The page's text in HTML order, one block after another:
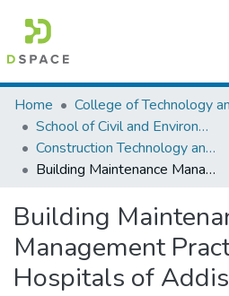
Colleges, Institutes & Collections
Browse AAU-ETD
Statistics
Home
School of Civil and Environmental Engineering
Construction Technology and Management
Building Maintenance Management Practices in Public Hospitals of Addis Ababa
Building
Management
Hospitals of